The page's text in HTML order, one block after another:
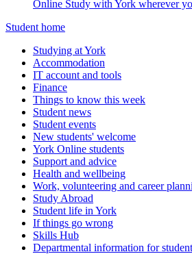
Online Study with York wherever
Student home
Studying at York
Accommodation
IT account and tools
Finance
Things to know this week
Student news
Student events
New students' welcome
York Online students
Support and advice
Health and wellbeing
Work, volunteering and career
Study Abroad
Student life in York
If things go wrong
Skills Hub
Departmental information for